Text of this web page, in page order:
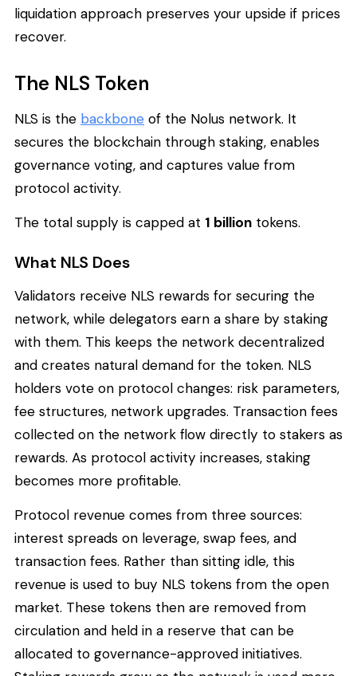
liquidation approach preserves your upside if prices
recover.
The NLS Token
NLS is the backbone of the Nolus network. It
secures the blockchain through staking, enables
governance voting, and captures value from
protocol activity.
The total supply is capped at 1 billion tokens.
What NLS Does
Validators receive NLS rewards for securing the
network, while delegators earn a share by staking
with them. This keeps the network decentralized
and creates natural demand for the token. NLS
holders vote on protocol changes: risk parameters,
fee structures, network upgrades. Transaction fees
collected on the network flow directly to stakers as
rewards. As protocol activity increases, staking
becomes more profitable.
Protocol revenue comes from three sources:
interest spreads on leverage, swap fees, and
transaction fees. Rather than sitting idle, this
revenue is used to buy NLS tokens from the open
market. These tokens then are removed from
circulation and held in a reserve that can be
allocated to governance-approved initiatives.